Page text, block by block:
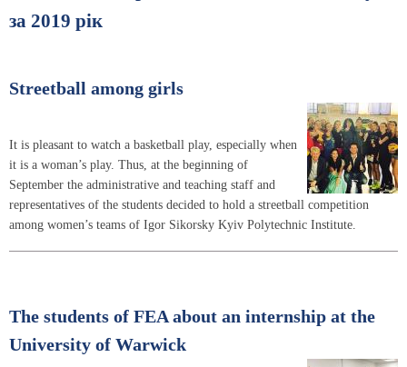
за 2019 рік
Streetball among girls
It is pleasant to watch a basketball play, especially when
it is a woman’s play. Thus, at the beginning of
September the administrative and teaching staff and
representatives of the students decided to hold a streetball competition
among women’s teams of Igor Sikorsky Kyiv Polytechnic Institute.
The students of FEA about an internship at the
University of Warwick